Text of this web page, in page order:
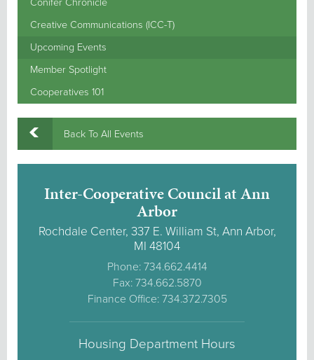
Conifer Chronicle
Creative Communications (ICC-T)
Upcoming Events
Member Spotlight
Cooperatives 101
Back To All Events
Inter-Cooperative Council at Ann
Arbor
Rochdale Center, 337 E. William St, Ann Arbor,
MI 48104
Phone: 734.662.4414
Fax: 734.662.5870
Finance Office: 734.372.7305
Housing Department Hours